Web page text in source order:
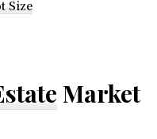
Size
Market